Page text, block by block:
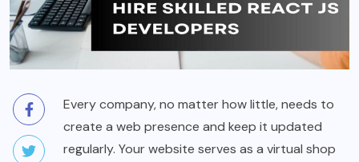
Every company, no matter how little, needs to
create a web presence and keep it updated
regularly. Your website serves as a virtual shop